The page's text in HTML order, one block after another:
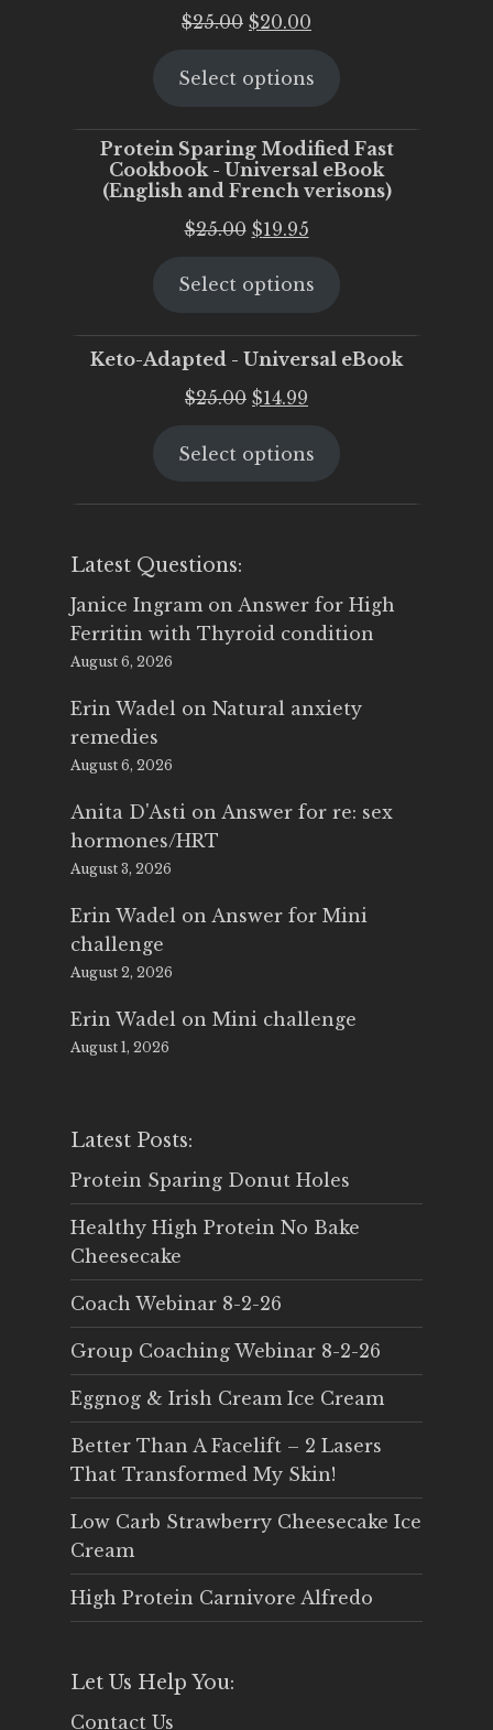
$25.00 Original
was:
$20.00
is:
Select options
Protein Sparing Modified Fast
Cookbook - Universal eBook
(English and French verisons)
$25.00 Original
was:
$19.95Current
is:
Select options
Keto-Adapted - Universal eBook
$25.00 Original
was:
$14.99
is:
Select options
Latest Questions:
Janice Ingram on Answer for High
Ferritin with Thyroid condition
August 6, 2026
Erin Wadel on Natural anxiety
remedies
August 6, 2026
Anita D'Asti on Answer for re: sex
hormones/HRT
August 3, 2026
Erin Wadel on Answer for Mini
challenge
August 2, 2026
Erin Wadel on Mini challenge
August 1, 2026
Latest Posts:
Protein Sparing Donut Holes
Healthy High Protein No Bake
Cheesecake
Coach Webinar 8-2-26
Group Coaching Webinar 8-2-26
Eggnog & Irish Cream Ice Cream
Better Than A Facelift – 2 Lasers
That Transformed My Skin!
Low Carb Strawberry Cheesecake Ice
Cream
High Protein Carnivore Alfredo
Let Us Help You:
Contact Us